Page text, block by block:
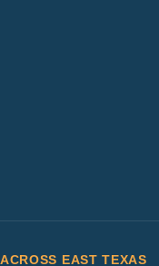
EAST TEXAS